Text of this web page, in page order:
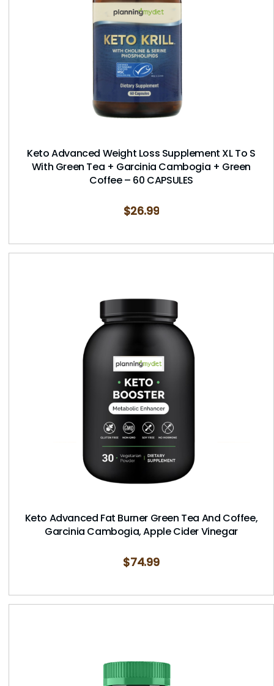
Keto Advanced Weight Loss Supplement XL To S
With Green Tea + Garcinia Cambogia + Green
Coffee – 60 CAPSULES
$26.99
Keto Advanced Fat Burner Green Tea And Coffee,
Garcinia Cambogia, Apple Cider Vinegar
$74.99